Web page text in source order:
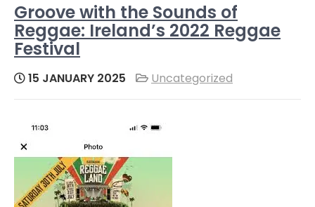
Groove with the Sounds of
Reggae: Ireland’s 2022 Reggae
Festival
15 JANUARY 2025 Uncategorized